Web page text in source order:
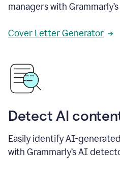
managers with
Cover Letter Generator
Detect AI
Easily identify AI-
with Grammarly’s AI